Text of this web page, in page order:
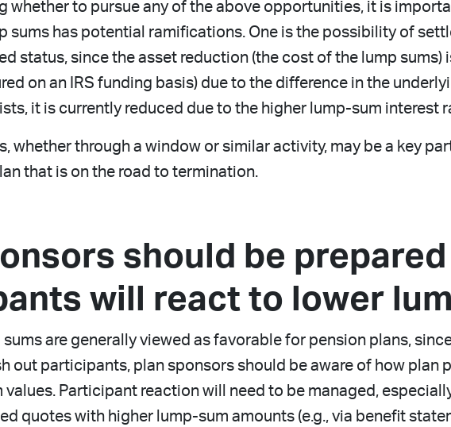
whether to pursue any of the above opportunities, it is
sums has potential ramifications. One is the possibility of
status, since the asset reduction (the cost of the lump
on an IRS funding basis) due to the difference in the
it is currently reduced due to the higher lump-sum interest
whether through a window or similar activity, may be a key
that is on the road to termination.
should be
will react to lower
are generally viewed as favorable for pension plans,
out participants, plan sponsors should be aware of how
values. Participant reaction will need to be managed,
quotes with higher lump-sum amounts (e.g., via benefit